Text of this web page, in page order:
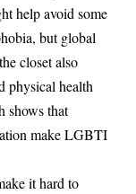
help avoid some
but global
closet also
physical health
shows that
make LGBTI
it hard to